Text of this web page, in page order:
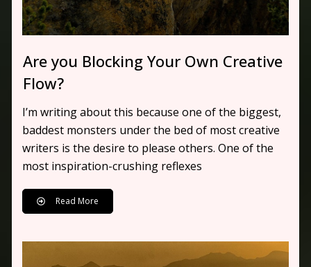
Are you Blocking Your Own Creative
Flow?
I’m writing about this because one of the biggest,
baddest monsters under the bed of most creative
writers is the desire to please others. One of the
most inspiration-crushing reflexes
Read More